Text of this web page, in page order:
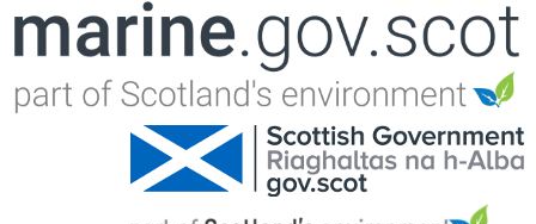
Jump to navigation